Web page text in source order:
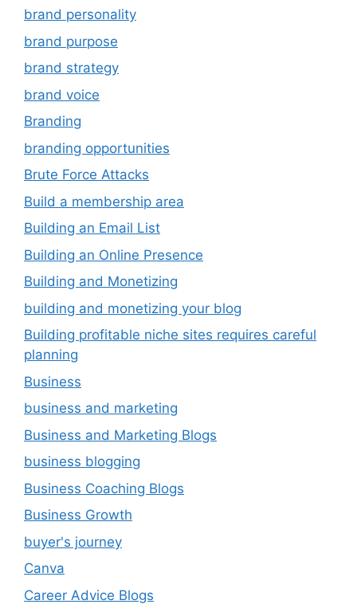
brand personality
brand purpose
brand strategy
brand voice
Branding
branding opportunities
Brute Force Attacks
Build a membership area
Building an Email List
Building an Online Presence
Building and Monetizing
building and monetizing your blog
Building profitable niche sites requires careful
planning
Business
business and marketing
Business and Marketing Blogs
business blogging
Business Coaching Blogs
Business Growth
buyer's journey
Canva
Career Advice Blogs